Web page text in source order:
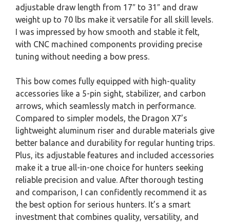
adjustable draw length from 17″ to 31″ and draw
weight up to 70 lbs make it versatile for all skill levels.
I was impressed by how smooth and stable it felt,
with CNC machined components providing precise
tuning without needing a bow press.
This bow comes fully equipped with high-quality
accessories like a 5-pin sight, stabilizer, and carbon
arrows, which seamlessly match in performance.
Compared to simpler models, the Dragon X7’s
lightweight aluminum riser and durable materials give
better balance and durability for regular hunting trips.
Plus, its adjustable features and included accessories
make it a true all-in-one choice for hunters seeking
reliable precision and value. After thorough testing
and comparison, I can confidently recommend it as
the best option for serious hunters. It’s a smart
investment that combines quality, versatility, and